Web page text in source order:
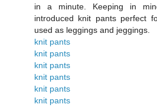
in a minute. Keeping in
introduced knit pants perfect
used as leggings and jeggings.
knit pants
knit pants
knit pants
knit pants
knit pants
knit pants